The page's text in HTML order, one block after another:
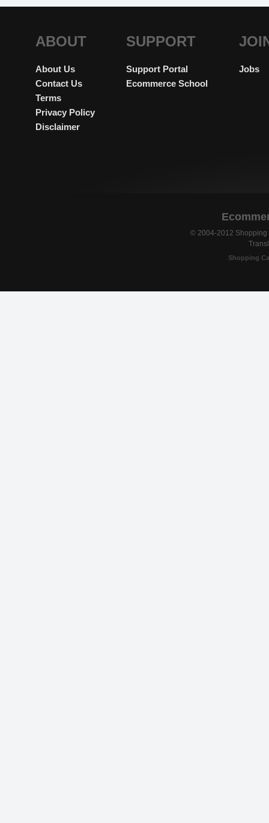
ABOUT
About Us
Contact Us
Terms
Privacy Policy
Disclaimer
SUPPORT
Support Portal
Ecommerce School
Jobs
© 2004-2012 Shopping
Shopping